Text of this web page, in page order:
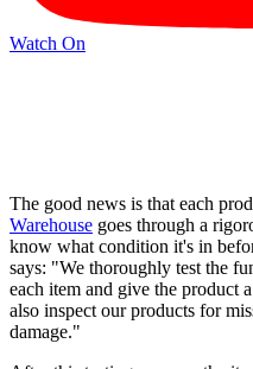
Watch On
The good news is that each
Warehouse goes through a
know what condition it's in
says: "We thoroughly test the
each item and give the product
also inspect our products for
damage."